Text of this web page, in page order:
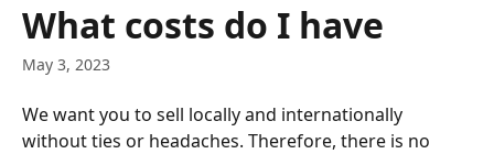
What costs do I have
May 3, 2023
We want you to sell locally and internationally
without ties or headaches. Therefore, there is no